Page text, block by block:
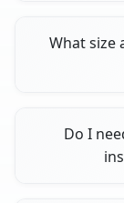
What size
Do I